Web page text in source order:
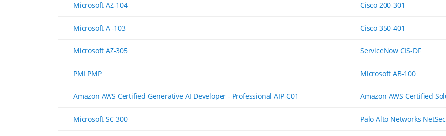
Microsoft AZ-104 Cisco 200-301
Microsoft AI-103 Cisco 350-401
Microsoft AZ-305 ServiceNow CIS-DF
PMI PMP Microsoft AB-100
Amazon AWS Certified Generative AI Developer - Professional AIP-C01 Amazon AWS Certified
Microsoft SC-300 Palo Alto Networks